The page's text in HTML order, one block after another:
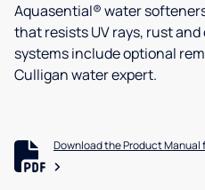
Aquasential® water
that resists UV rays, rust
systems include optional
Culligan water expert.
Download the Product